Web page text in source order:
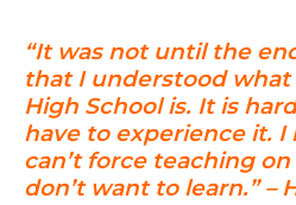
“It was not until the
that I understood what
High School is. It is
have to experience it. I
can’t force teaching
don’t want to learn.” –